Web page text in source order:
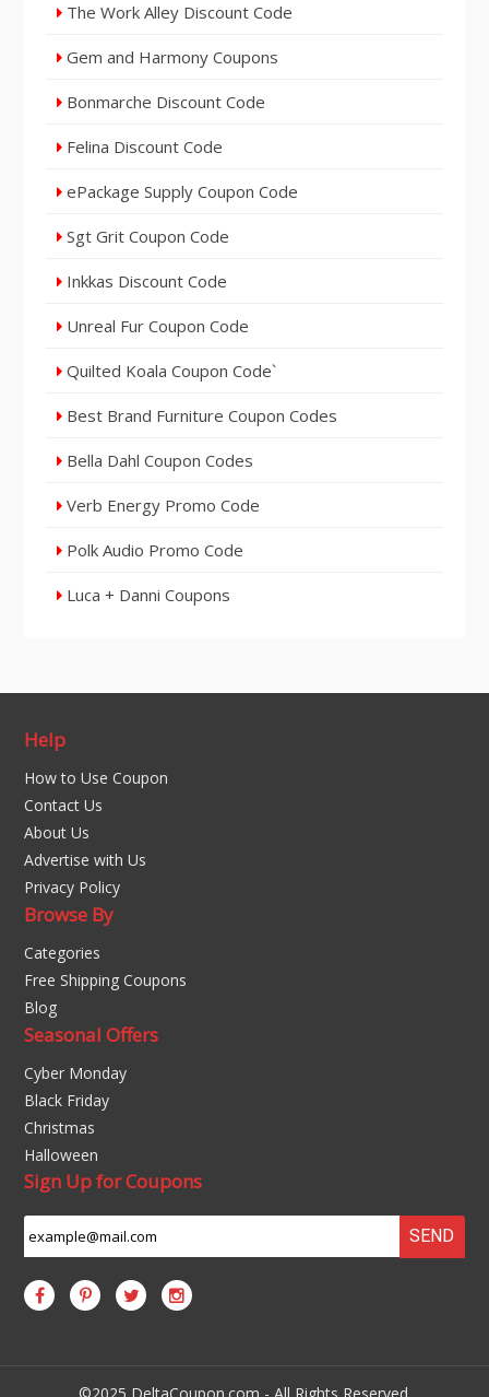
The Work Alley Discount Code
Gem and Harmony Coupons
Bonmarche Discount Code
Felina Discount Code
ePackage Supply Coupon Code
Sgt Grit Coupon Code
Inkkas Discount Code
Unreal Fur Coupon Code
Quilted Koala Coupon Code`
Best Brand Furniture Coupon Codes
Bella Dahl Coupon Codes
Verb Energy Promo Code
Polk Audio Promo Code
Luca + Danni Coupons
Help
How to Use Coupon
Contact Us
About Us
Advertise with Us
Privacy Policy
Browse By
Categories
Free Shipping Coupons
Blog
Seasonal Offers
Cyber Monday
Black Friday
Christmas
Halloween
Sign Up for Coupons
SEND